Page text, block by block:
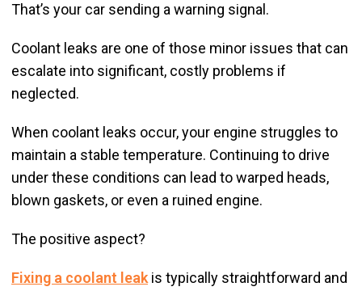
That’s your car sending a warning signal.
Coolant leaks are one of those minor issues that can
escalate into significant, costly problems if
neglected.
When coolant leaks occur, your engine struggles to
maintain a stable temperature. Continuing to drive
under these conditions can lead to warped heads,
blown gaskets, or even a ruined engine.
The positive aspect?
Fixing a coolant leakis typically straightforward and